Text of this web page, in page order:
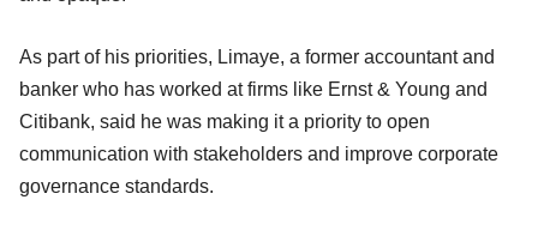
As part of his priorities, Limaye, a former accountant and
banker who has worked at firms like Ernst & Young and
Citibank, said he was making it a priority to open
communication with stakeholders and improve corporate
governance standards.